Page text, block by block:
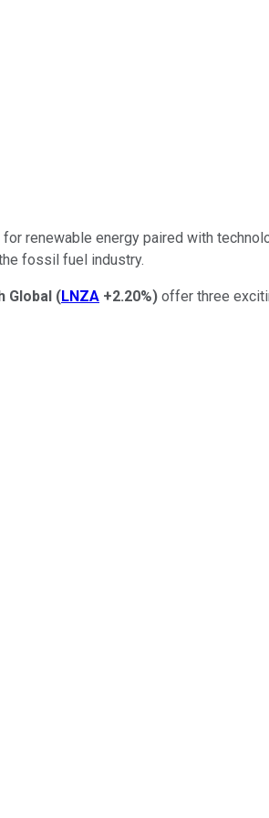
renewable energy paired with
fossil fuel industry.
Global (LNZA +2.20%) offer three